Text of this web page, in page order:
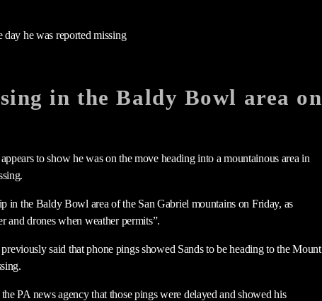
in the Baldy Bowl area on
to show he was on the move heading into a mountainous area in
in the Baldy Bowl area of the San Gabriel mountains on Friday, as
and drones when weather permits”.
said that phone pings showed Sands to be heading to the Mount
PA news agency that those pings were delayed and showed his